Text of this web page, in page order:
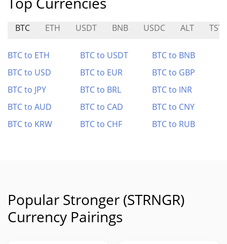
BTC ETH USDT BNB USDC ALT TST
BTC to ETH BTC to USDT
BTC to BNB
BTC to USD
BTC to EUR
BTC to GBP
BTC to JPY
BTC to BRL
BTC to INR
BTC to AUD
BTC to CAD
BTC to CNY
BTC to KRW
BTC to CHF BTC to RUB
Popular Stronger (STRNGR)
Currency Pairings